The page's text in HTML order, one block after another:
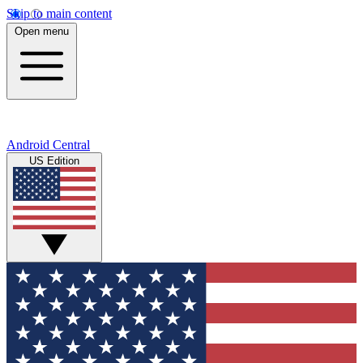
Skip to main content
Open menu
Android Central
US Edition